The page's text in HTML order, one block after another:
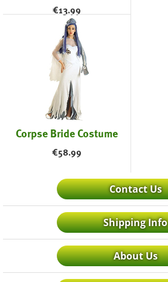
€13.99
Corpse Bride Costume
€58.99
Contact Us
Shipping Info
About Us